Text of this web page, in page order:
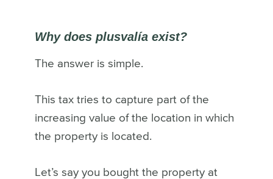
Why does plusvalía exist?
The answer is simple.
This tax tries to capture part of the
increasing value of the location in which
the property is located.
Let’s say you bought the property at